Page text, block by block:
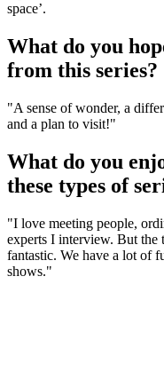
space’.
What do you
from this series?
"A sense of wonder, a
and a plan to visit!"
What do you
these types of
"I love meeting people,
experts I interview. But the
fantastic. We have a lot of
shows."